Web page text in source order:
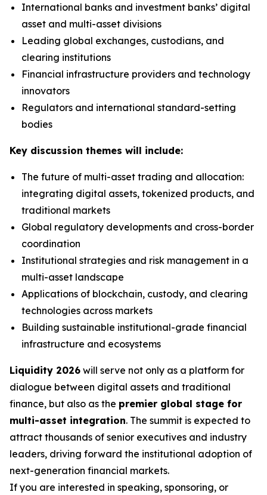
International banks and investment banks’ digital
asset and multi-asset divisions
Leading global exchanges, custodians, and
clearing institutions
Financial infrastructure providers and technology
innovators
Regulators and international standard-setting
bodies
Key discussion themes will include:
The future of multi-asset trading and allocation:
integrating digital assets, tokenized products, and
traditional markets
Global regulatory developments and cross-border
coordination
Institutional strategies and risk management in a
multi-asset landscape
Applications of blockchain, custody, and clearing
technologies across markets
Building sustainable institutional-grade financial
infrastructure and ecosystems
Liquidity 2026 will serve not only as a platform for
dialogue between digital assets and traditional
finance, but also as the premier global stage for
multi-asset integration. The summit is expected to
attract thousands of senior executives and industry
leaders, driving forward the institutional adoption of
next-generation financial markets.
If you are interested in speaking, sponsoring, or